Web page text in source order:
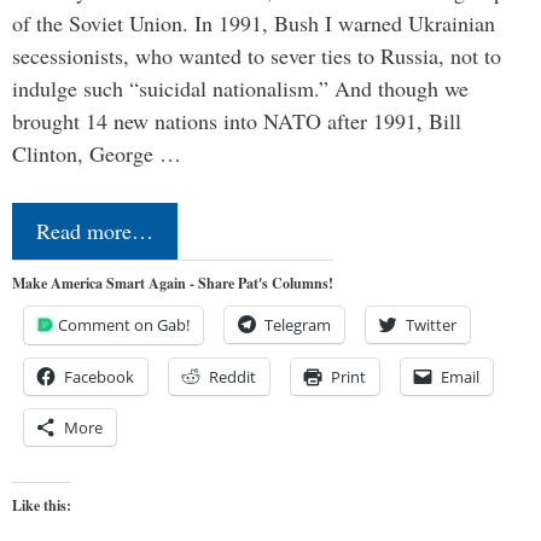
of the Soviet Union. In 1991, Bush I warned Ukrainian
secessionists, who wanted to sever ties to Russia, not to
indulge such “suicidal nationalism.” And though we
brought 14 new nations into NATO after 1991, Bill
Clinton, George …
Read more…
Make America Smart Again - Share Pat's Columns!
Comment on Gab! Telegram Twitter
Facebook Reddit Print Email
More
Like this: